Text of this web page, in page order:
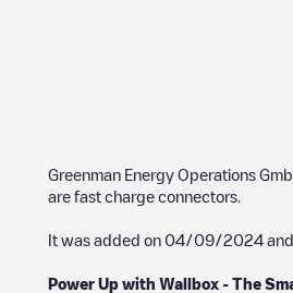
Greenman Energy Operations
are fast charge connectors.
It was added on 04/09/2024
Power Up with Wallbox - The